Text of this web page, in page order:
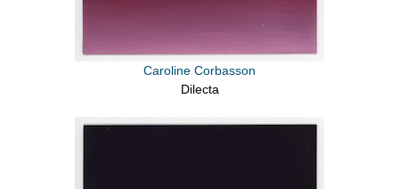
Caroline Corbasson
Dilecta